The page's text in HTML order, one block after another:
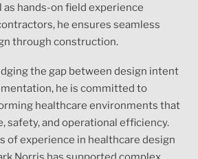
as hands-on field experience
he ensures seamless
through construction.
the gap between design intent
he is committed to
healthcare environments that
safety, and operational efficiency.
of experience in healthcare design
Norris has supported complex